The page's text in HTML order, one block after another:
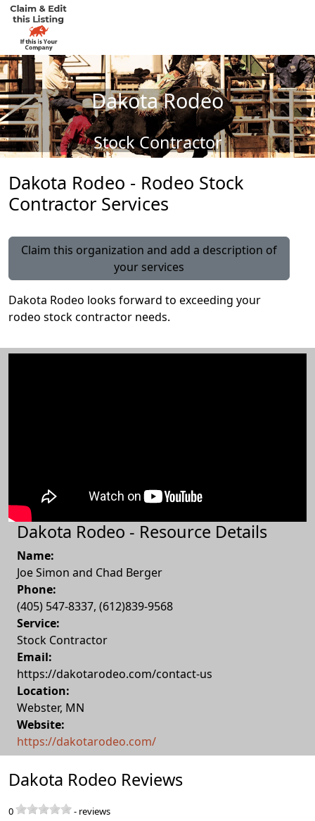
Dakota Rodeo
Stock Contractor
Dakota Rodeo - Rodeo Stock
Contractor Services
Claim this organization and add a description of
your services
Dakota Rodeo looks forward to exceeding your
rodeo stock contractor needs.
Dakota Rodeo - Resource Details
Name:
Joe Simon and Chad Berger
Phone:
(405) 547-8337, (612)839-9568
Service:
Stock Contractor
Email:
https://dakotarodeo.com/contact-us
Location:
Webster, MN
Website:
https://dakotarodeo.com/
Dakota Rodeo Reviews
0 - reviews